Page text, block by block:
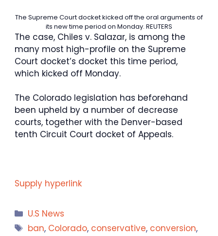
The Supreme Court docket kicked off the oral arguments of
its new time period on Monday. REUTERS
The case, Chiles v. Salazar, is among the
many most high-profile on the Supreme
Court docket’s docket this time period,
which kicked off Monday.
The Colorado legislation has beforehand
been upheld by a number of decrease
courts, together with the Denver-based
tenth Circuit Court docket of Appeals.
Supply hyperlink
Categories
U.S News
Tags
ban, Colorado, conservative, conversion,